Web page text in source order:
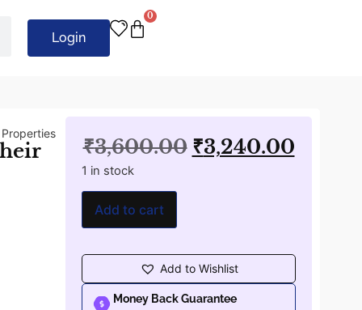
Login
0
₹3,600.00 ₹3,240.00
1 in stock
Add to cart
Add to Wishlist
Money Back Guarantee